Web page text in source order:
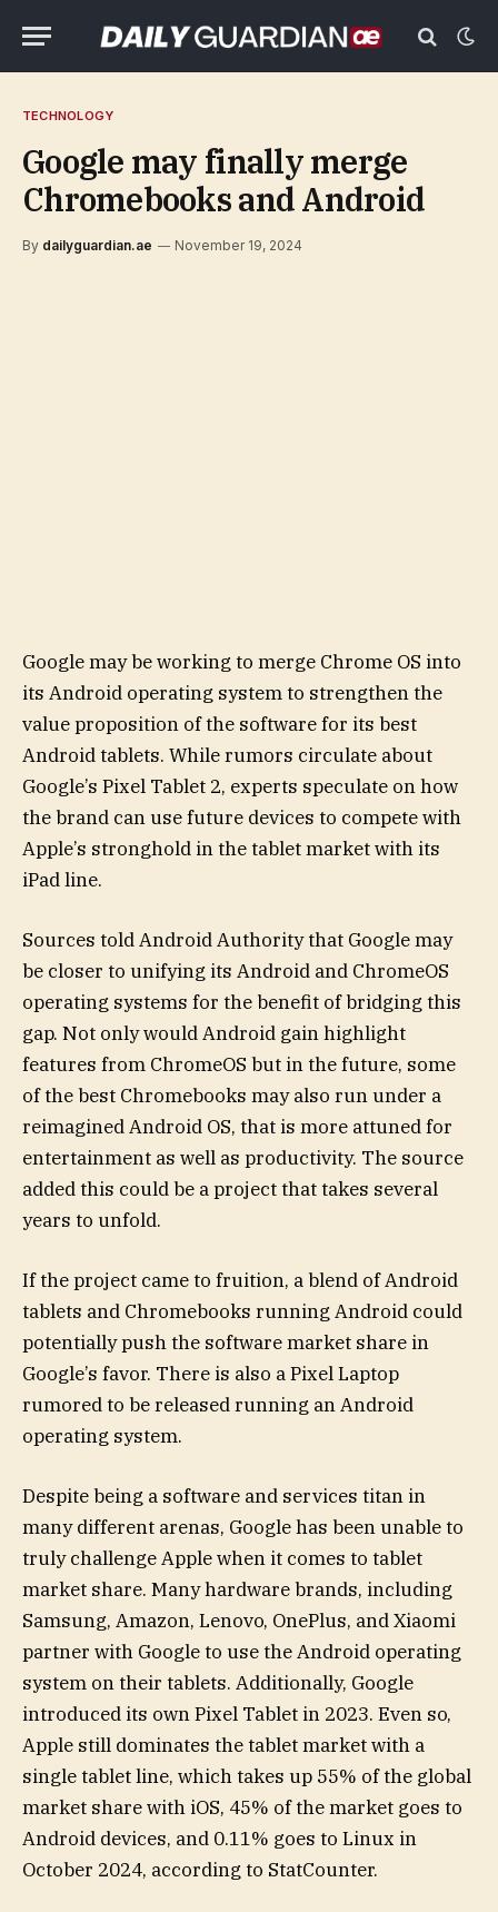
TECHNOLOGY
Google may finally merge
Chromebooks and Android
By dailyguardian.ae November 19, 2024
Google may be working to merge Chrome OS into
its Android operating system to strengthen the
value proposition of the software for its best
Android tablets. While rumors circulate about
Google’s Pixel Tablet 2, experts speculate on how
the brand can use future devices to compete with
Apple’s stronghold in the tablet market with its
iPad line.
Sources told Android Authority that Google may
be closer to unifying its Android and ChromeOS
operating systems for the benefit of bridging this
gap. Not only would Android gain highlight
features from ChromeOS but in the future, some
of the best Chromebooks may also run under a
reimagined Android OS, that is more attuned for
entertainment as well as productivity. The source
added this could be a project that takes several
years to unfold.
If the project came to fruition, a blend of Android
tablets and Chromebooks running Android could
potentially push the software market share in
Google’s favor. There is also a Pixel Laptop
rumored to be released running an Android
operating system.
Despite being a software and services titan in
many different arenas, Google has been unable to
truly challenge Apple when it comes to tablet
market share. Many hardware brands, including
Samsung, Amazon, Lenovo, OnePlus, and Xiaomi
partner with Google to use the Android operating
system on their tablets. Additionally, Google
introduced its own Pixel Tablet in 2023. Even so,
Apple still dominates the tablet market with a
single tablet line, which takes up 55% of the global
market share with iOS, 45% of the market goes to
Android devices, and 0.11% goes to Linux in
October 2024, according to StatCounter.